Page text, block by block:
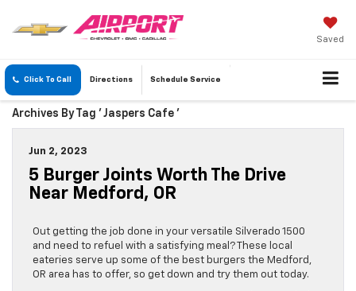
Saved
Click To Call Directions Schedule Service
Archives By Tag ' Jaspers Cafe '
Jun 2, 2023
5 Burger Joints Worth The Drive
Near Medford, OR
Out getting the job done in your versatile Silverado 1500
and need to refuel with a satisfying meal? These local
eateries serve up some of the best burgers the Medford,
OR area has to offer, so get down and try them out today.